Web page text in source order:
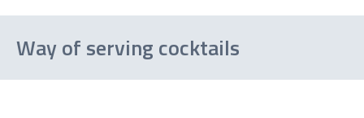
Way of serving cocktails